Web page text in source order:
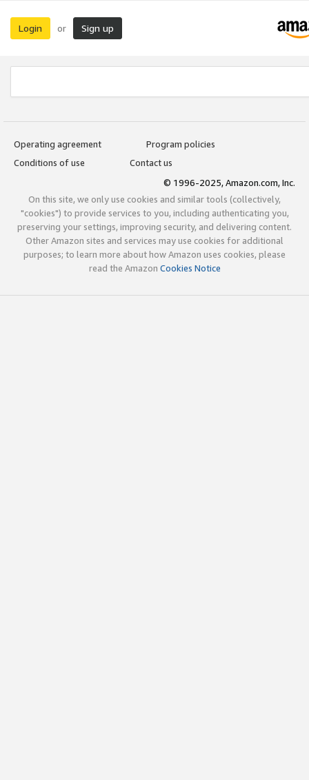
Login or Sign up
Operating agreement
Program policies
Conditions of use
Contact us
© 1996-2025, Amazon.com, Inc.
On this site, we only use cookies and similar tools (collectively,
"cookies") to provide services to you, including authenticating you,
preserving your settings, improving security, and delivering content.
Other Amazon sites and services may use cookies for additional
purposes; to learn more about how Amazon uses cookies, please
read the Amazon Cookies Notice